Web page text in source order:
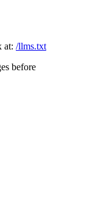
at: /llms.txt
before